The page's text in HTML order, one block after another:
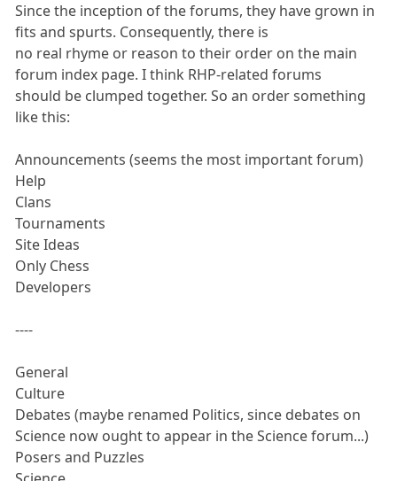
Since the inception of the forums, they have grown in
fits and spurts. Consequently, there is
no real rhyme or reason to their order on the main
forum index page. I think RHP-related forums
should be clumped together. So an order something
like this:
Announcements (seems the most important forum)
Help
Clans
Tournaments
Site Ideas
Only Chess
Developers
----
General
Culture
Debates (maybe renamed Politics, since debates on
Science now ought to appear in the Science forum...)
Posers and Puzzles